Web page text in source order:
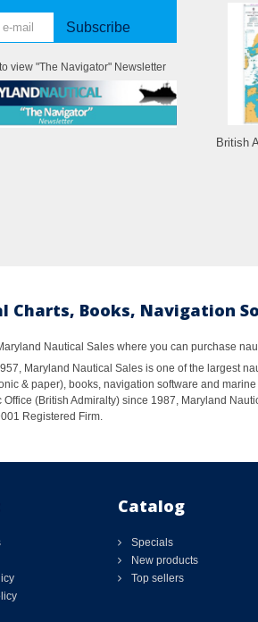
Subscribe
view "The Navigator" Newsletter
British
Charts, Books, Navigation
Nautical Sales where you can purchase
Maryland Nautical Sales is one of the largest
& paper), books, navigation software and
Office (British Admiralty) since 1987, Maryland
Registered Firm.
Catalog
Specials
New products
Top sellers